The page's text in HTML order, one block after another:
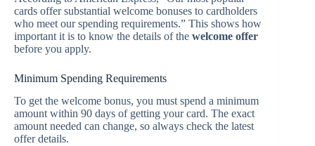
cards offer substantial welcome bonuses to cardholders
who meet our spending requirements.” This shows how
important it is to know the details of the welcome offer
before you apply.
Minimum Spending Requirements
To get the welcome bonus, you must spend a minimum
amount within 90 days of getting your card. The exact
amount needed can change, so always check the latest
offer details.